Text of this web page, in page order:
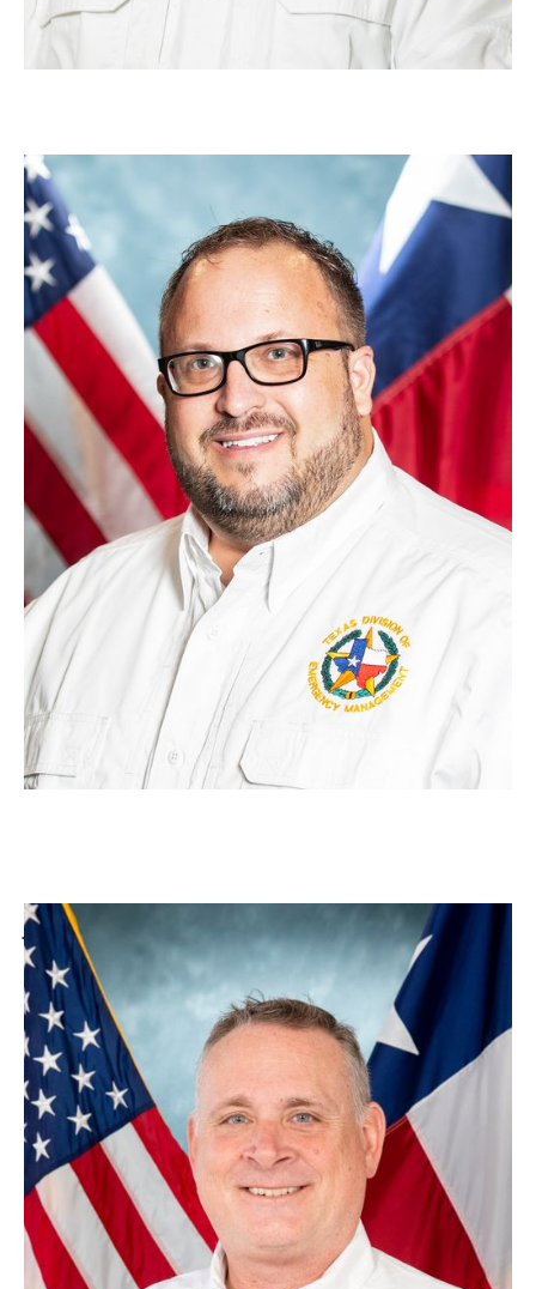
Bert Nitzke
Section Chief, Academy Training
Jack Harper
Section Chief, State & Incident Management Team Training
Related Pages
PREPAREDNESS RESOURCES
LOCAL PLANNING
EMERGENCY MANAGEMENT PERFORMANCE GRANT